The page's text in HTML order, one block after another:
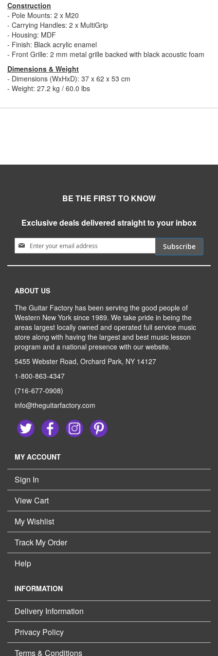
Construction
- Pole Mounts: 2 x M20
- Carrying Handles: 2 x MultiGrip
- Housing: MDF
- Finish: Black acrylic enamel
- Front Grille: 2 mm metal grille backed with black acoustic foam
Dimensions & Weight
- Dimensions (WxHxD): 37 x 62 x 53 cm
- Weight: 27.2 kg / 60.0 lbs
BE THE FIRST TO KNOW
Exclusive deals delivered straight to your inbox
Sign Up for Our Newsletter:
Subscribe
ABOUT US
The Guitar Factory has been serving the good people of
Western New York since 1989. We take pride in being the
areas largest locally owned and operated full service music
store along with having the largest and best music lesson
program and a national presence with our website.
5455 Webster Road, Orchard Park, NY 14127
1-800-863-4347
(716-677-0908)
info@theguitarfactory.com
MY ACCOUNT
Sign In
View Cart
My Wishlist
Track My Order
Help
INFORMATION
Delivery Information
Privacy Policy
Terms & Conditions